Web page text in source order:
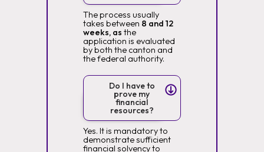
The process usually
takes between 8 and 12
weeks, as the
application is evaluated
by both the canton and
the federal authority.
Do I have to
prove my
financial
resources?
Yes. It is mandatory to
demonstrate sufficient
financial solvency to